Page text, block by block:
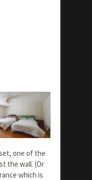
one of the
the wall. (Or
which is